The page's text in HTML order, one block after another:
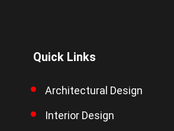
Quick Links
Architectural Design
Interior Design